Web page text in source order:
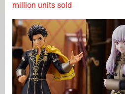
million units sold